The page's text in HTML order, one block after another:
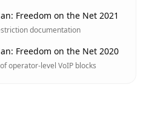
Freedom on the Net 2021
documentation
Freedom on the Net 2020
operator-level VoIP blocks